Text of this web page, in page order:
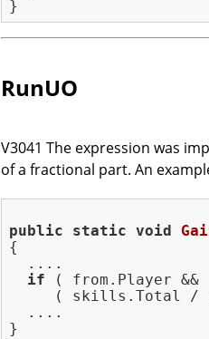
RunUO
V3041 The expression was
of a fractional part. An
public static void
{
  ....
if ( from.Player &&
( skills.Total /
  ....